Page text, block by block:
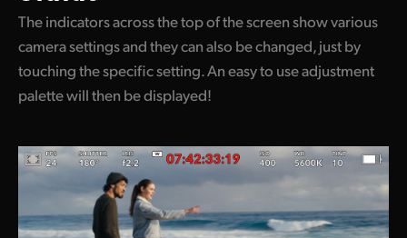
The indicators across the top of the screen show various
camera settings and they can also be changed, just by
touching the specific setting. An easy to use adjustment
palette will then be displayed!